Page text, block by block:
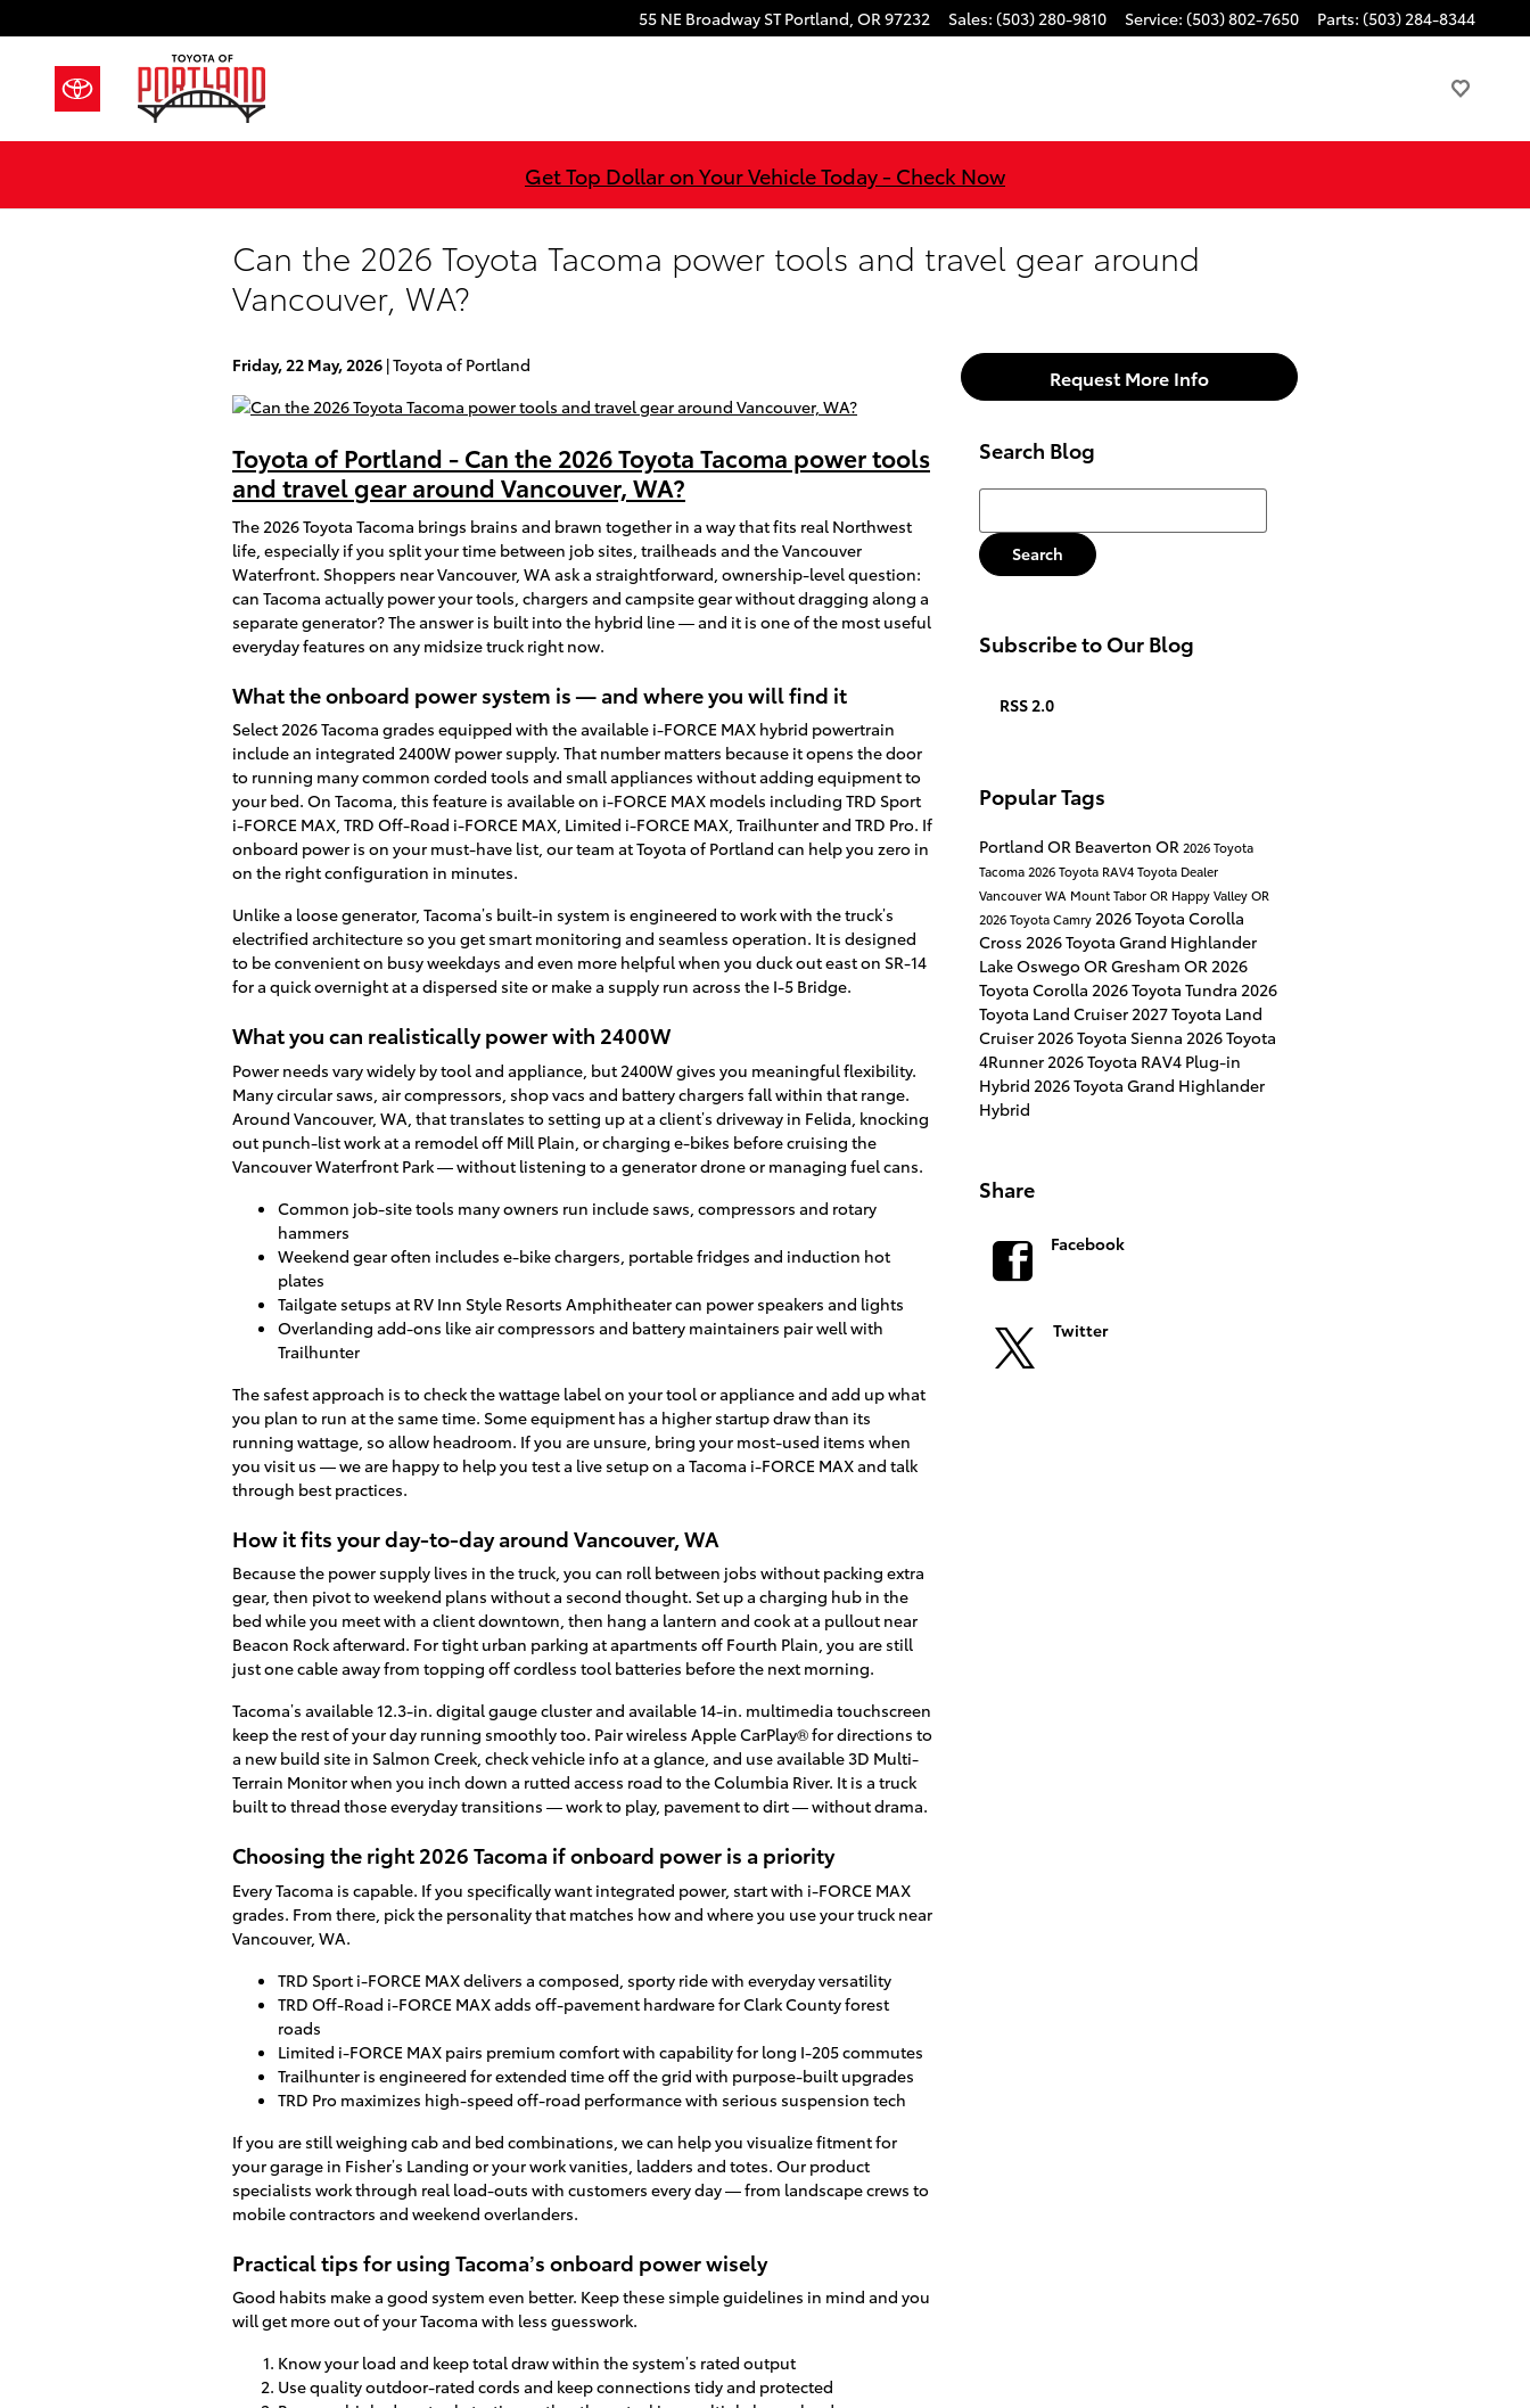
55 NE Broadway ST Portland, OR97232 Sales: (503) 280-9810 Service: (503) 802-7650 Parts: (503) 284-8344
Get Top Dollar on Your Vehicle Today - Check Now
Can the 2026 Toyota Tacoma power tools and travel gear around
Vancouver, WA?
Friday, 22 May, 2026 Toyota of Portland
Toyota of Portland - Can the 2026 Toyota Tacoma power tools
and travel gear around Vancouver, WA?
The 2026 Toyota Tacoma brings brains and brawn together in a way that fits real Northwest
life, especially if you split your time between job sites, trailheads and the Vancouver
Waterfront. Shoppers near Vancouver, WA ask a straightforward, ownership-level question:
can Tacoma actually power your tools, chargers and campsite gear without dragging along a
separate generator? The answer is built into the hybrid line — and it is one of the most useful
everyday features on any midsize truck right now.
What the onboard power system is — and where you will find it
Select 2026 Tacoma grades equipped with the available i-FORCE MAX hybrid powertrain
include an integrated 2400W power supply. That number matters because it opens the door
to running many common corded tools and small appliances without adding equipment to
your bed. On Tacoma, this feature is available on i-FORCE MAX models including TRD Sport
i-FORCE MAX, TRD Off-Road i-FORCE MAX, Limited i-FORCE MAX, Trailhunter and TRD Pro. If
onboard power is on your must-have list, our team at Toyota of Portland can help you zero in
on the right configuration in minutes.
Unlike a loose generator, Tacoma’s built-in system is engineered to work with the truck’s
electrified architecture so you get smart monitoring and seamless operation. It is designed
to be convenient on busy weekdays and even more helpful when you duck out east on SR-14
for a quick overnight at a dispersed site or make a supply run across the I-5 Bridge.
What you can realistically power with 2400W
Power needs vary widely by tool and appliance, but 2400W gives you meaningful flexibility.
Many circular saws, air compressors, shop vacs and battery chargers fall within that range.
Around Vancouver, WA, that translates to setting up at a client’s driveway in Felida, knocking
out punch-list work at a remodel off Mill Plain, or charging e-bikes before cruising the
Vancouver Waterfront Park — without listening to a generator drone or managing fuel cans.
Common job-site tools many owners run include saws, compressors and rotary
hammers
Weekend gear often includes e-bike chargers, portable fridges and induction hot
plates
Tailgate setups at RV Inn Style Resorts Amphitheater can power speakers and lights
Overlanding add-ons like air compressors and battery maintainers pair well with
Trailhunter
The safest approach is to check the wattage label on your tool or appliance and add up what
you plan to run at the same time. Some equipment has a higher startup draw than its
running wattage, so allow headroom. If you are unsure, bring your most-used items when
you visit us — we are happy to help you test a live setup on a Tacoma i-FORCE MAX and talk
through best practices.
How it fits your day-to-day around Vancouver, WA
Because the power supply lives in the truck, you can roll between jobs without packing extra
gear, then pivot to weekend plans without a second thought. Set up a charging hub in the
bed while you meet with a client downtown, then hang a lantern and cook at a pullout near
Beacon Rock afterward. For tight urban parking at apartments off Fourth Plain, you are still
just one cable away from topping off cordless tool batteries before the next morning.
Tacoma’s available 12.3-in. digital gauge cluster and available 14-in. multimedia touchscreen
keep the rest of your day running smoothly too. Pair wireless Apple CarPlay® for directions to
a new build site in Salmon Creek, check vehicle info at a glance, and use available 3D Multi-
Terrain Monitor when you inch down a rutted access road to the Columbia River. It is a truck
built to thread those everyday transitions — work to play, pavement to dirt — without drama.
Choosing the right 2026 Tacoma if onboard power is a priority
Every Tacoma is capable. If you specifically want integrated power, start with i-FORCE MAX
grades. From there, pick the personality that matches how and where you use your truck near
Vancouver, WA.
TRD Sport i-FORCE MAX delivers a composed, sporty ride with everyday versatility
TRD Off-Road i-FORCE MAX adds off-pavement hardware for Clark County forest
roads
Limited i-FORCE MAX pairs premium comfort with capability for long I-205 commutes
Trailhunter is engineered for extended time off the grid with purpose-built upgrades
TRD Pro maximizes high-speed off-road performance with serious suspension tech
If you are still weighing cab and bed combinations, we can help you visualize fitment for
your garage in Fisher’s Landing or your work vanities, ladders and totes. Our product
specialists work through real load-outs with customers every day — from landscape crews to
mobile contractors and weekend overlanders.
Practical tips for using Tacoma’s onboard power wisely
Good habits make a good system even better. Keep these simple guidelines in mind and you
will get more out of your Tacoma with less guesswork.
Know your load and keep total draw within the system’s rated output
Use quality outdoor-rated cords and keep connections tidy and protected
Request More Info
Search Blog
Search Blog
Search
Subscribe to Our Blog
RSS 2.0
Popular Tags
Portland OR Beaverton OR 2026 Toyota
Tacoma2026 Toyota RAV4Toyota Dealer
Vancouver WA Mount Tabor OR Happy Valley OR
2026 Toyota Camry 2026 Toyota Corolla
Cross 2026 Toyota Grand Highlander
Lake Oswego OR Gresham OR 2026
Toyota Corolla 2026 Toyota Tundra 2026
Toyota Land Cruiser 2027 Toyota Land
Cruiser 2026 Toyota Sienna 2026 Toyota
4Runner 2026 Toyota RAV4 Plug-in
Hybrid 2026 Toyota Grand Highlander
Hybrid
Share
Facebook
Twitter